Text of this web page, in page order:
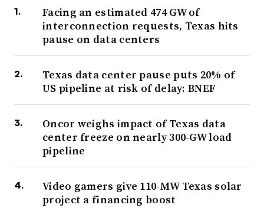
Facing an estimated 474 GW of
interconnection requests, Texas hits
pause on data centers
Texas data center pause puts 20% of
US pipeline at risk of delay: BNEF
Oncor weighs impact of Texas data
center freeze on nearly 300-GW load
pipeline
Video gamers give 110-MW Texas solar
project a financing boost